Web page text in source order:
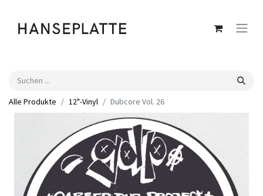
Alle Produkte 12"-Vinyl Dubcore Vol. 26